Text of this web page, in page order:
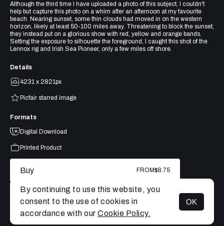
MENU
Although the third time I have uploaded a photo of this subject, I couldn't
help but capture this photo on a whim after an afternoon at my favourite
beach. Nearing sunset, some thin clouds had moved in on the western
horizon, likely at least 50-100 miles away. Threatening to block the sunset,
they instead put on a glorious show with red, yellow and orange bands.
Setting the exposure to silhouette the foreground, I caught this shot of the
Lennox rig and Irish Sea Pioneer, only a few miles off shore.
Details
4231 x 2821px
Picfair starred image
Formats
Digital Download
Printed Product
Buy FROM$8.75
By continuing to use this website, you
consent to the use of cookies in
accordance with our Cookie Policy.
OK